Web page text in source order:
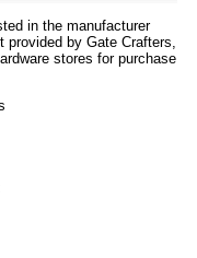
in the manufacturer
provided by Gate Crafters,
stores for purchase